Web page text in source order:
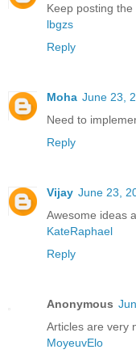
Keep posting
lbgzs
Reply
Moha June 23,
Need to
Reply
Vijay June 23,
Awesome ideas
KateRaphael
Reply
Anonymous
Articles are very
MoyeuvElo